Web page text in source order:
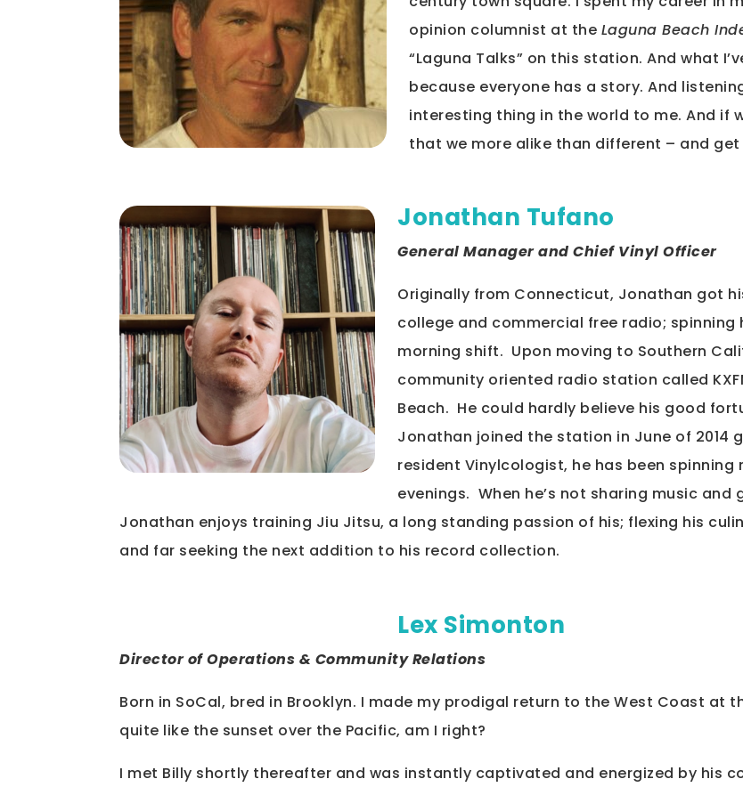
opinion columnist at the Laguna Beach
“Laguna Talks” on this station. And what
because everyone has a story. And
interesting thing in the world to me. And if
that we more alike than different – and
Jonathan Tufano
General Manager and Chief Vinyl Officer
Originally from Connecticut, Jonathan got
college and commercial free radio;
morning shift. Upon moving to Southern
community oriented radio station called
Beach. He could hardly believe his good
Jonathan joined the station in June of 2014
resident Vinylcologist, he has been
evenings. When he’s not sharing music
Jonathan enjoys training Jiu Jitsu, a long standing passion of his; flexing his
and far seeking the next addition to his record collection.
Lex Simonton
Director of Operations & Community Relations
Born in SoCal, bred in Brooklyn. I made my prodigal return to the West Coast at
quite like the sunset over the Pacific, am I right?
I met Billy shortly thereafter and was instantly captivated and energized by his